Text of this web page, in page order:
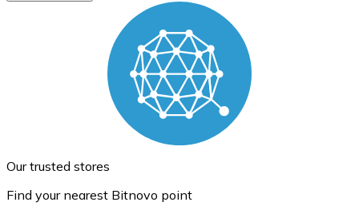
Our trusted stores
Find your nearest Bitnovo point